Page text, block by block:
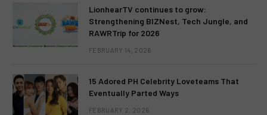
LionhearTV continues to grow:
Strengthening BIZNest, Tech Jungle, and
RAWRTrip for 2026
FEBRUARY 14, 2026
15 Adored PH Celebrity Loveteams That
Eventually Parted Ways
FEBRUARY 2, 2026